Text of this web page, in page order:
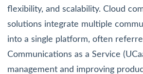
flexibility, and scalability. Cloud
solutions integrate multiple
into a single platform, often
Communications as a Service
management and improving